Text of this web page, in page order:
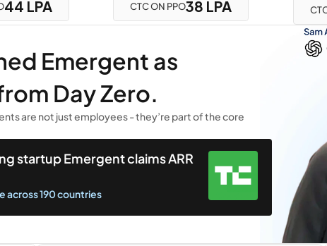
44 LPA CTC ON PPO38 LPA
Emergent as
Day Zero.
are not just employees - they’re part of the core
startup Emergent claims ARR
across 190 countries